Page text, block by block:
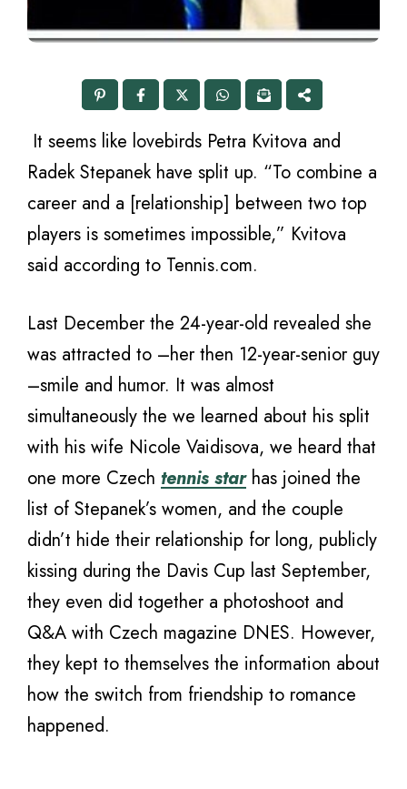
It seems like lovebirds Petra Kvitova and
Radek Stepanek have split up. “To combine a
career and a [relationship] between two top
players is sometimes impossible,” Kvitova
said according to Tennis.com.
Last December the 24-year-old revealed she
was attracted to –her then 12-year-senior guy
–smile and humor. It was almost
simultaneously the we learned about his split
with his wife Nicole Vaidisova, we heard that
one more Czech tennis starhas joined the
list of Stepanek’s women, and the couple
didn’t hide their relationship for long, publicly
kissing during the Davis Cup last September,
they even did together a photoshoot and
Q&A with Czech magazine DNES. However,
they kept to themselves the information about
how the switch from friendship to romance
happened.